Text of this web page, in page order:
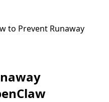
to Prevent Runaway